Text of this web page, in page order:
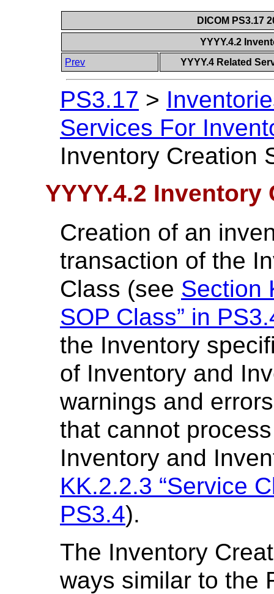
DICOM PS3.17
YYYY.4.2
Prev
YYYY.4 Related
PS3.17 >
Services For
Inventory Creation
YYYY.4.2
Creation of an
transaction of the
Class (see Section
SOP Class” in
the Inventory
of Inventory and
warnings and
that cannot
Inventory and
KK.2.2.3 “Service
PS3.4).
The Inventory
ways similar to the